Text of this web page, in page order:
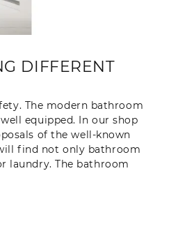
DIFFERENT
The modern bathroom
equipped. In our shop
of the well-known
find not only bathroom
laundry. The bathroom